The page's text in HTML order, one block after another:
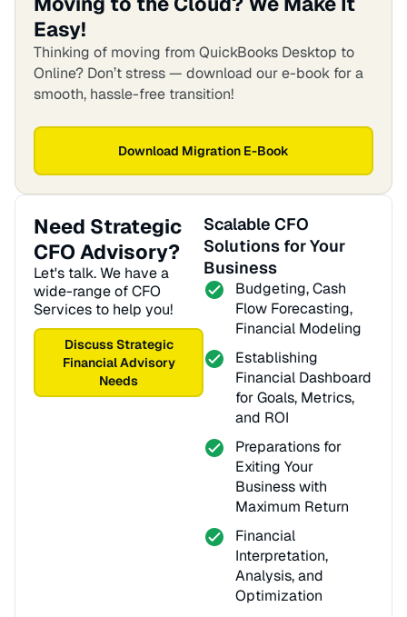
Easy!
Thinking of moving from QuickBooks Desktop to
Online? Don’t stress — download our e-book for a
smooth, hassle-free transition!
Download Migration E-Book
Need Strategic
CFO Advisory?
Let's talk. We have a
wide-range of CFO
Services to help you!
Discuss Strategic
Financial Advisory
Needs
Scalable CFO
Solutions for Your
Business
Budgeting, Cash
Flow Forecasting,
Financial Modeling
Establishing
Financial Dashboard
for Goals, Metrics,
and ROI
Preparations for
Exiting Your
Business with
Maximum Return
Financial
Interpretation,
Analysis, and
Optimization